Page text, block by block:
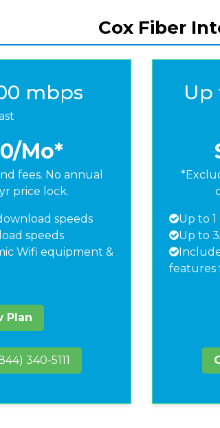
Cox Fiber
mbps
/Mo*
fees. No annual
price lock.
speeds
speeds
Wifi equipment &
Plan
340-5111
Up
Up to
Up to
features